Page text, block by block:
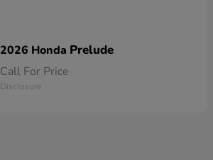
2026 Honda Prelude
Call For Price
Disclosure